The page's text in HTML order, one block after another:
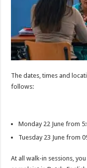
The dates, times and
follows:
Monday 22 June from
Tuesday 23 June from
At all walk-in sessions,